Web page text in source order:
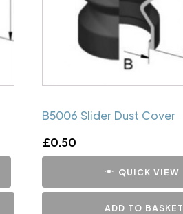
B5006 Slider Dust Cover
£0.50
QUICK VIEW
ADD TO BASKET